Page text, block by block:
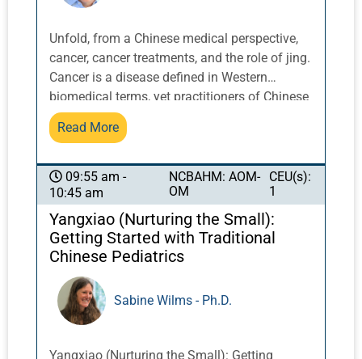
Unfold, from a Chinese medical perspective,
cancer, cancer treatments, and the role of jing.
Cancer is a disease defined in Western
biomedical terms, yet practitioners of Chinese
medicine must gain a better understanding of
this condition and how to best serve their
of jing can be seen on a cellular level. Insight
into cancer and cancer development can be
understood by a careful observation of jing,
the meeting of jing and shen to create life, and
constant changes in the jing as part of growth
diagnosis and the clinical application of
acupuncture to support jing. It will include
new insights into the role of marrow, extra
meridians, toxins in cancer, and modern
Read More
09:55 am -
10:45 am
NCBAHM: AOM-
OM
CEU(s):
1
Yangxiao (Nurturing the Small):
Getting Started with Traditional
Chinese Pediatrics
Sabine Wilms - Ph.D.
Yangxiao (Nurturing the Small): Getting